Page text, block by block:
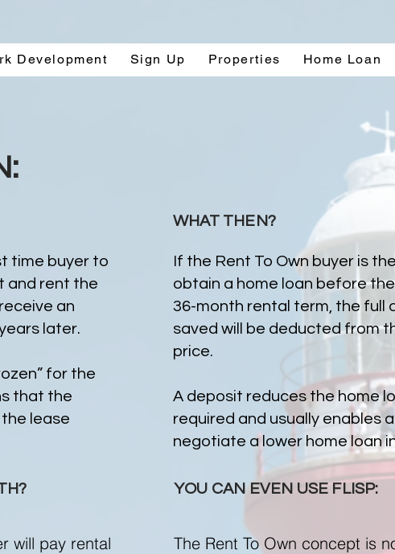
Development Sign Up Properties Home Loan
WHAT THEN?
time buyer to
and rent the
an
later.
for the
that the
lease
If the Rent To Own buyer is
obtain a home loan before
36-month rental term, the full
saved will be deducted from
price.
A deposit reduces the home
required and usually enables
negotiate a lower home loan
YOU CAN EVEN USE FLISP:
will pay rental
The Rent To Own concept is